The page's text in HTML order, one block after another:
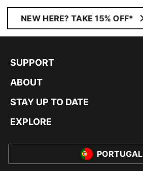
NEW HERE? TAKE 15% OFF*
SUPPORT
ABOUT
STAY UP TO DATE
EXPLORE
PORTUGAL